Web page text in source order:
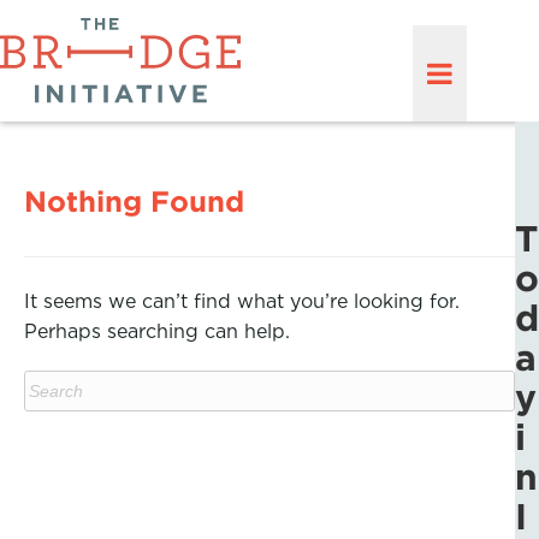
Nothing Found
It seems we can’t find what you’re looking for.
Perhaps searching can help.
T
o
d
a
y
i
n
I